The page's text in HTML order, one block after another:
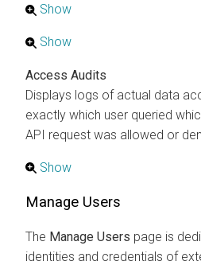
Show
Show
Access Audits
Displays logs of actual data
exactly which user queried
API request was allowed or
Show
Manage Users
The Manage Users page is
identities and credentials of